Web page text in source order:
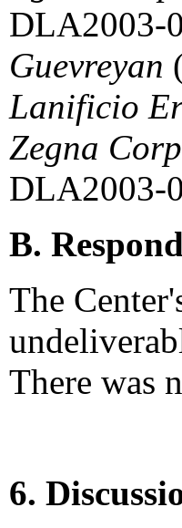
DLA2003-
Guevreyan
Lanificio
Zegna
DLA2003-
B.
The
There was
6.